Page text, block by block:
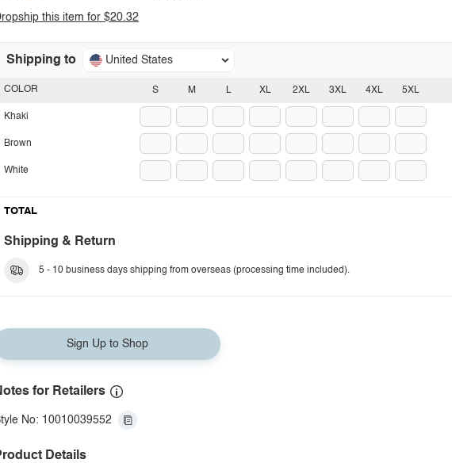
this item for $20.32
Shipping to United States
S M L XL 2XL 3XL 4XL 5XL
COLOR
Khaki
Brown
White
TOTAL
Shipping & Return
5 - 10 business days shipping from overseas (processing time included).
Sign Up to Shop
for Retailers
No: 10010039552
Details